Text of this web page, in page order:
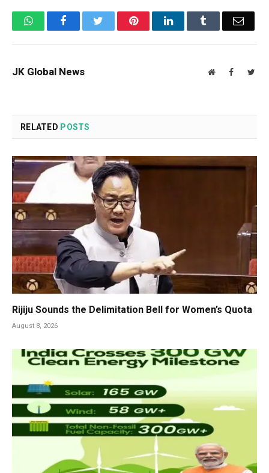
WhatsAppFacebook Twitter PinterestLinkedIn Tumblr Email
JK Global News WebsiteFacebook
RELATED POSTS
Rijiju Sounds the Delimitation Bell for Women’s Quota
August 8, 2026